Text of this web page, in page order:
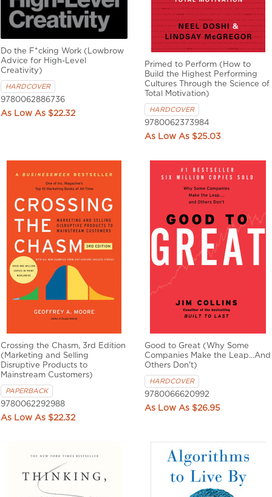
Do the F*cking Work (Lowbrow
Advice for High-Level
Creativity)
HARDCOVER
9780062886736
$22.32
Primed to Perform (How to
Build the Highest Performing
Cultures Through the Science of
Total Motivation)
HARDCOVER
9780062373984
$25.03
Crossing the Chasm, 3rd Edition
(Marketing and Selling
Disruptive Products to
Mainstream Customers)
PAPERBACK
9780062292988
$22.32
Good to Great (Why Some
Companies Make the Leap...And
Others Don't)
HARDCOVER
9780066620992
$26.95